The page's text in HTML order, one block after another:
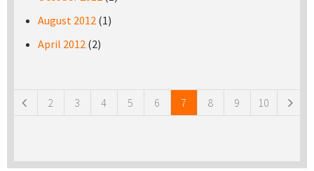
August 2012 (1)
April 2012 (2)
2 3 4 5 6 7 8 9 10